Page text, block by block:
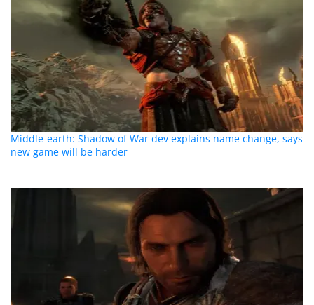
Middle-earth: Shadow of War dev explains name change, says
new game will be harder